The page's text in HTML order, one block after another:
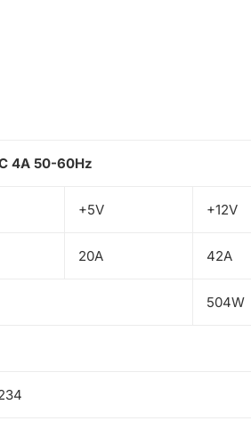
4A 50-60Hz
+5V +12V
20A 42A
504W